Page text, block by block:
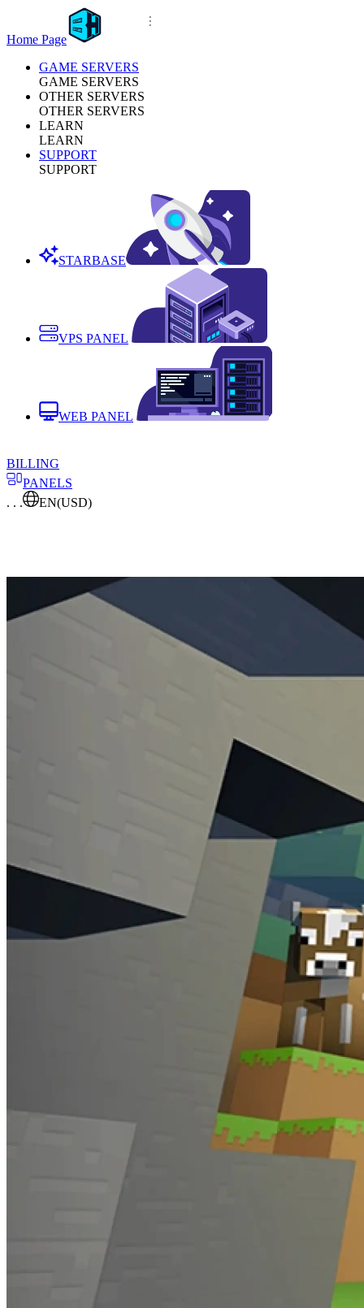
Home Page
GAME SERVERS
GAME SERVERS
OTHER SERVERS
OTHER SERVERS
LEARN
LEARN
SUPPORT
SUPPORT
STARBASE
VPS PANEL
WEB PANEL
BILLING
PANELS
. . .
EN(USD)